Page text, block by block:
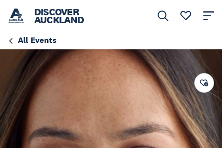
DISCOVER
AUCKLAND
All Events